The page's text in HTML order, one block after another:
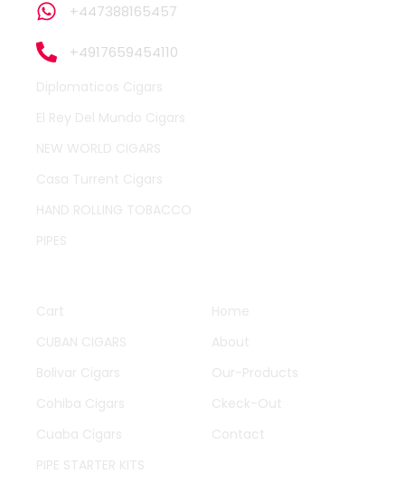
+447388165457
+4917659454110
Diplomaticos Cigars
El Rey Del Mundo Cigars
NEW WORLD CIGARS
Casa Turrent Cigars
HAND ROLLING TOBACCO
PIPES
Cart
CUBAN CIGARS
Bolivar Cigars
Cohiba Cigars
Cuaba Cigars
PIPE STARTER KITS
Home
About
Our-Products
Ckeck-Out
Contact